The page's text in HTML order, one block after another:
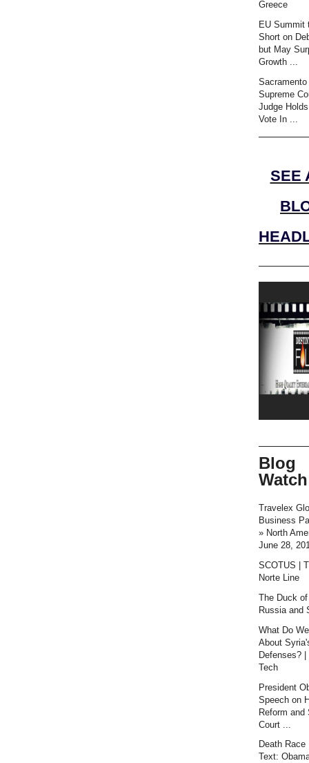
Greece
EU Summit
Short on
but May
Growth ...
Supreme
Judge
Vote In ...
SEE
Blog
Watch
Travelex
Business
» North
June 28,
SCOTUS |
Norte Line
The Duck
Russia and
What Do
About
Defenses?
Tech
President
Speech on
Reform and
Court ...
Death Race
Text: